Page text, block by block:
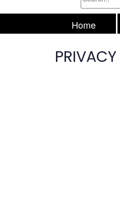
Home